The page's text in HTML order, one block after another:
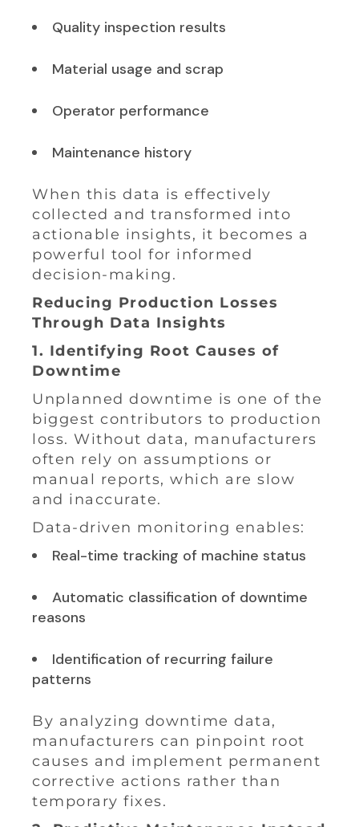
Quality inspection results
Material usage and scrap
Operator performance
Maintenance history
When this data is effectively
collected and transformed into
actionable insights, it becomes a
powerful tool for informed
decision-making.
Reducing Production Losses
Through Data Insights
1. Identifying Root Causes of
Downtime
Unplanned downtime is one of the
biggest contributors to production
loss. Without data, manufacturers
often rely on assumptions or
manual reports, which are slow
and inaccurate.
Data-driven monitoring enables:
Real-time tracking of machine status
Automatic classification of downtime
reasons
Identification of recurring failure
patterns
By analyzing downtime data,
manufacturers can pinpoint root
causes and implement permanent
corrective actions rather than
temporary fixes.